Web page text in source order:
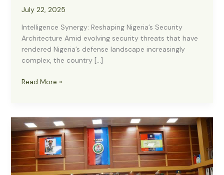
July 22, 2025
Intelligence Synergy: Reshaping Nigeria’s Security
Architecture Amid evolving security threats that have
rendered Nigeria’s defense landscape increasingly
complex, the country […]
Intelligence
Security
Architecture,
By
MUKHTAR
Ya’u
Read More »